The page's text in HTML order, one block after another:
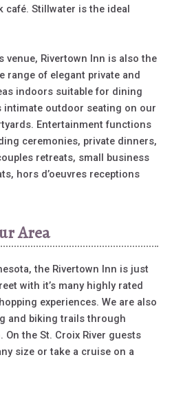
café. Stillwater is the ideal
venue, Rivertown Inn is also the
range of elegant private and
indoors suitable for dining
intimate outdoor seating on our
Entertainment functions
ceremonies, private dinners,
retreats, small business
hors d’oeuvres receptions
Area
the Rivertown Inn is just
with it’s many highly rated
experiences. We are also
and biking trails through
the St. Croix River guests
size or take a cruise on a